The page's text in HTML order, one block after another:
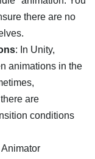
there are no
: In Unity,
animations in the
are
conditions
Animator